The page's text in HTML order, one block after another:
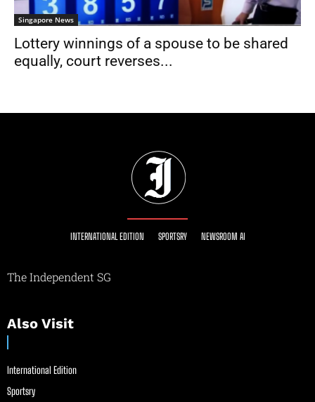
Singapore News
Lottery winnings of a spouse to be shared
equally, court reverses...
INTERNATIONAL EDITION SPORTSRY NEWSROOM AI
The Independent SG
Also Visit
International Edition
Sportsry